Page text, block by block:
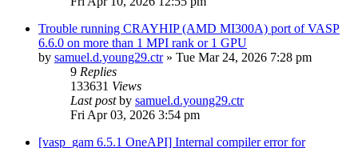
Trouble running CRAYHIP (AMD MI300A) port of VASP
6.6.0 on more than 1 MPI rank or 1 GPU
by samuel.d.young29.ctr» Tue Mar 24, 2026 7:28 pm
9 Replies
133631 Views
Last postby samuel.d.young29.ctr
Fri Apr 03, 2026 3:54 pm
[vasp_gam 6.5.1 OneAPI] Internal compiler error for